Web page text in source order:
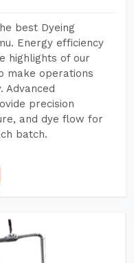
best Dyeing
Energy efficiency
highlights of our
make operations
Advanced
precision
and dye flow for
batch.